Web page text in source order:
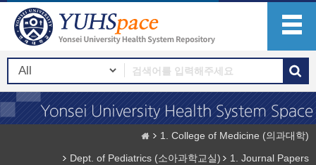
1. College of Medicine (의과대학)
Dept. of Pediatrics (소아과학교실)
1. Journal Papers